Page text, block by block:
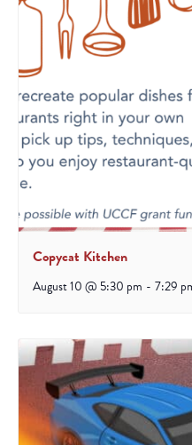
Copycat Kitchen
August 10 @ 5:30 pm - 7:29